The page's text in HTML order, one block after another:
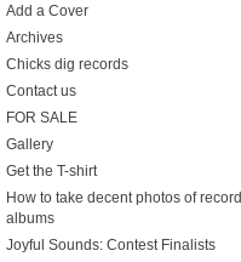
Add a Cover
Archives
Chicks dig records
Contact us
FOR SALE
Gallery
Get the T-shirt
How to take decent photos of record
albums
Joyful Sounds: Contest Finalists